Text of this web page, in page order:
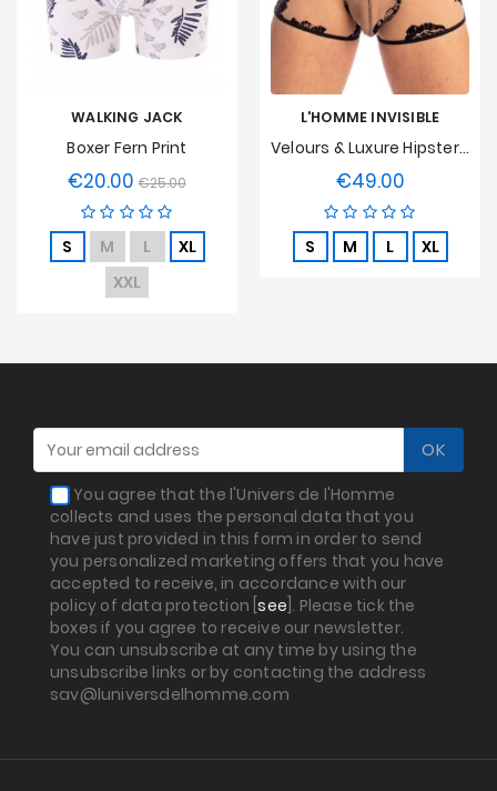
WALKING JACK
Boxer Fern Print
€20.00 Regular
price
€25.00Price
S M L
XL
XXL
L'HOMME INVISIBLE
Velours & Luxure Hipster Push Up L'Homme Invisible
€49.00Price
S M L XL
You agree that the l'Univers de l'Homme
collects and uses the personal data that you
have just provided in this form in order to send
you personalized marketing offers that you have
accepted to receive, in accordance with our
policy of data protection [see ]. Please tick the
boxes if you agree to receive our newsletter.
You can unsubscribe at any time by using the
unsubscribe links or by contacting the address
sav@luniversdelhomme.com